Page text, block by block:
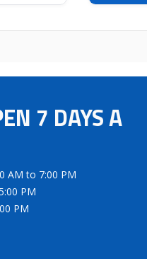
7 DAYS A
AM to 7:00 PM
PM
PM